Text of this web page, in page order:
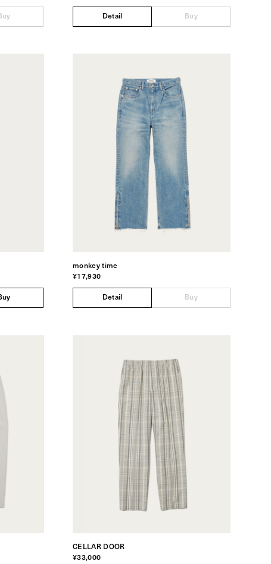
Detail Buy
monkey time
¥17,930
Detail Buy
CELLAR DOOR
¥33,000